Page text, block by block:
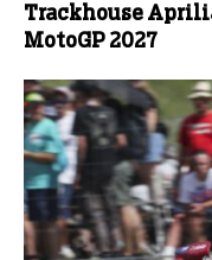
Trackhouse
MotoGP 2027